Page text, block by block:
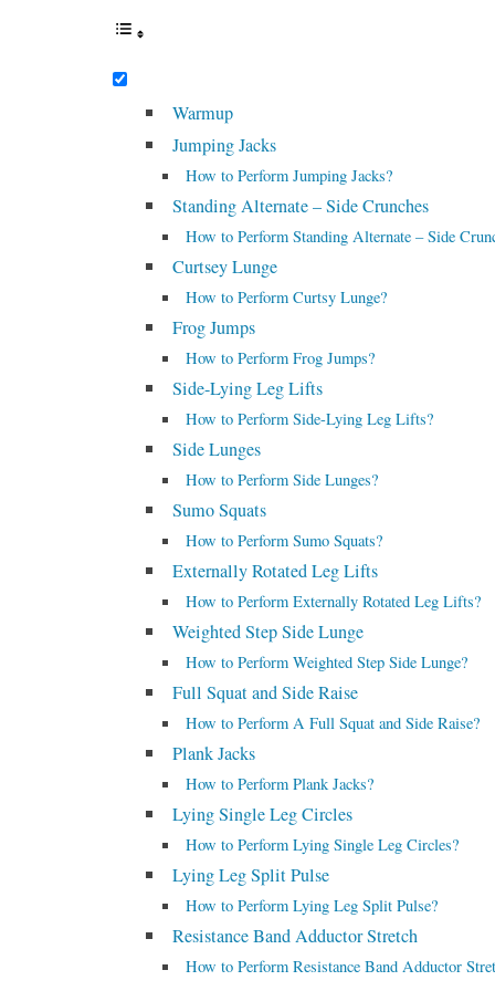
Warmup
Jumping Jacks
How to Perform Jumping Jacks?
Standing Alternate – Side Crunches
How to Perform Standing Alternate – Side
Curtsey Lunge
How to Perform Curtsy Lunge?
Frog Jumps
How to Perform Frog Jumps?
Side-Lying Leg Lifts
How to Perform Side-Lying Leg Lifts?
Side Lunges
How to Perform Side Lunges?
Sumo Squats
How to Perform Sumo Squats?
Externally Rotated Leg Lifts
How to Perform Externally Rotated Leg Lifts?
Weighted Step Side Lunge
How to Perform Weighted Step Side Lunge?
Full Squat and Side Raise
How to Perform A Full Squat and Side Raise?
Plank Jacks
How to Perform Plank Jacks?
Lying Single Leg Circles
How to Perform Lying Single Leg Circles?
Lying Leg Split Pulse
How to Perform Lying Leg Split Pulse?
Resistance Band Adductor Stretch
How to Perform Resistance Band Adductor